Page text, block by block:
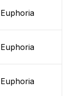
Euphoria
Euphoria
Euphoria